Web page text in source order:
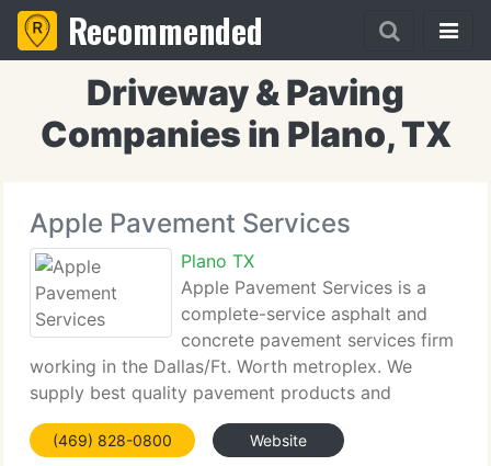
Recommended
Driveway & Paving
Companies in Plano, TX
Apple Pavement Services
Plano TX
Apple Pavement Services is a
complete-service asphalt and
concrete pavement services firm
working in the Dallas/Ft. Worth metroplex. We
supply best quality pavement products and
services at affordable prices using only the best
quality products in our work. We value honesty and
(469) 828-0800 Website